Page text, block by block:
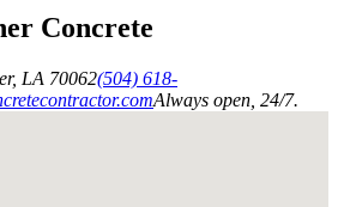
Concrete
, LA 70062(504) 618-
Always open, 24/7.